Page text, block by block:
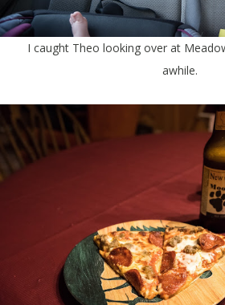
I caught Theo looking over at Meadow and smiling once in
awhile.